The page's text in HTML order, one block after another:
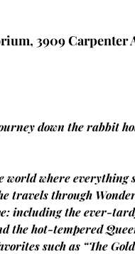
3909 Carpenter
down the rabbit
where everything
travels through
including the ever-
the hot-tempered
such as “The